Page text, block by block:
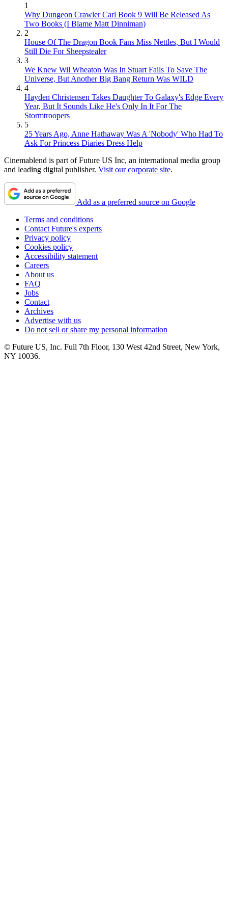
1
Why Dungeon Crawler Carl Book 9 Will Be Released As
Two Books (I Blame Matt Dinniman)
2
House Of The Dragon Book Fans Miss Nettles, But I Would
Still Die For Sheepstealer
3
We Knew Wil Wheaton Was In Stuart Fails To Save The
Universe, But Another Big Bang Return Was WILD
4
Hayden Christensen Takes Daughter To Galaxy's Edge Every
Year, But It Sounds Like He's Only In It For The
Stormtroopers
5
25 Years Ago, Anne Hathaway Was A 'Nobody' Who Had To
Ask For Princess Diaries Dress Help
Cinemablend is part of Future US Inc, an international media group
and leading digital publisher. Visit our corporate site.
Add as a preferred source on Google
Terms and conditions
Contact Future's experts
Privacy policy
Cookies policy
Accessibility statement
Careers
About us
FAQ
Jobs
Contact
Archives
Advertise with us
Do not sell or share my personal information
© Future US, Inc. Full 7th Floor, 130 West 42nd Street, New York,
NY 10036.